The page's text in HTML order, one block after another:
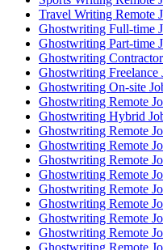
Travel Writing Remote
Ghostwriting Full-time
Ghostwriting Part-time
Ghostwriting
Ghostwriting Freelance
Ghostwriting On-site
Ghostwriting Remote
Ghostwriting Hybrid
Ghostwriting Remote
Ghostwriting Remote
Ghostwriting Remote
Ghostwriting Remote
Ghostwriting Remote
Ghostwriting Remote
Ghostwriting Remote
Ghostwriting Remote
Ghostwriting Remote